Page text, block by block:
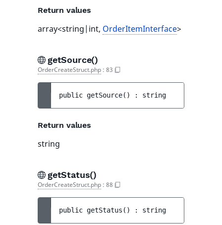
Return values
array<string|int, OrderItemInterface>
getSource()
OrderCreateStruct.php : 83
public getSource( ) : string
Return values
string
getStatus()
OrderCreateStruct.php : 88
public getStatus ( ) : string